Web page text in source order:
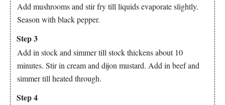
Add mushrooms and stir fry till liquids evaporate slightly.
Season with black pepper.
Step 3
Add in stock and simmer till stock thickens about 10
minutes. Stir in cream and dijon mustard. Add in beef and
simmer till heated through.
Step 4